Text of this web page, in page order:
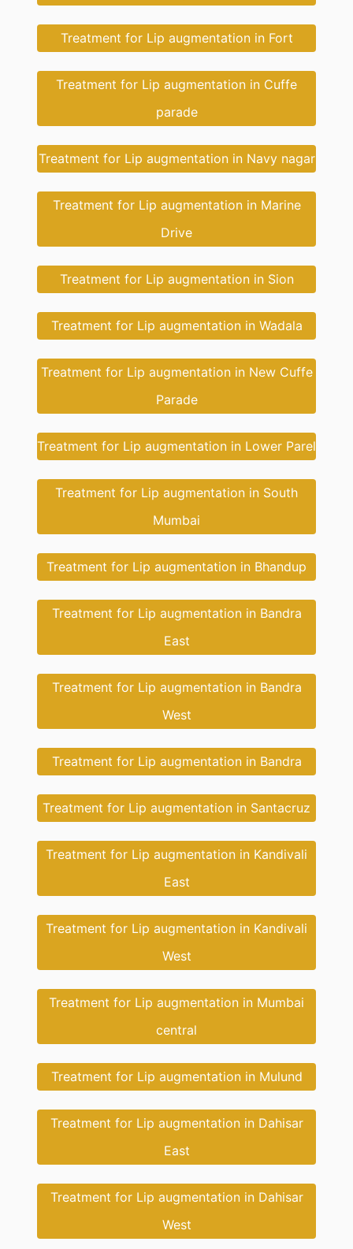
Treatment for Lip augmentation in Fort
Treatment for Lip augmentation in Cuffe
parade
Treatment for Lip augmentation in Navy nagar
Treatment for Lip augmentation in Marine
Drive
Treatment for Lip augmentation in Sion
Treatment for Lip augmentation in Wadala
Treatment for Lip augmentation in New Cuffe
Parade
Treatment for Lip augmentation in Lower Parel
Treatment for Lip augmentation in South
Mumbai
Treatment for Lip augmentation in Bhandup
Treatment for Lip augmentation in Bandra
East
Treatment for Lip augmentation in Bandra
West
Treatment for Lip augmentation in Bandra
Treatment for Lip augmentation in Santacruz
Treatment for Lip augmentation in Kandivali
East
Treatment for Lip augmentation in Kandivali
West
Treatment for Lip augmentation in Mumbai
central
Treatment for Lip augmentation in Mulund
Treatment for Lip augmentation in Dahisar
East
Treatment for Lip augmentation in Dahisar
West